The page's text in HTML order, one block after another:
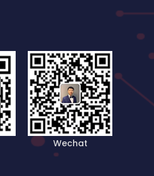
Wechat